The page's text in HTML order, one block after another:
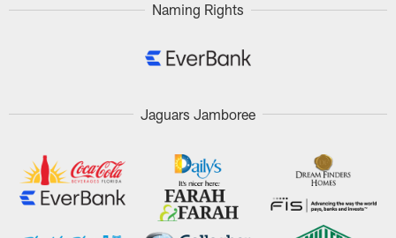
Naming Rights
Jaguars Jamboree